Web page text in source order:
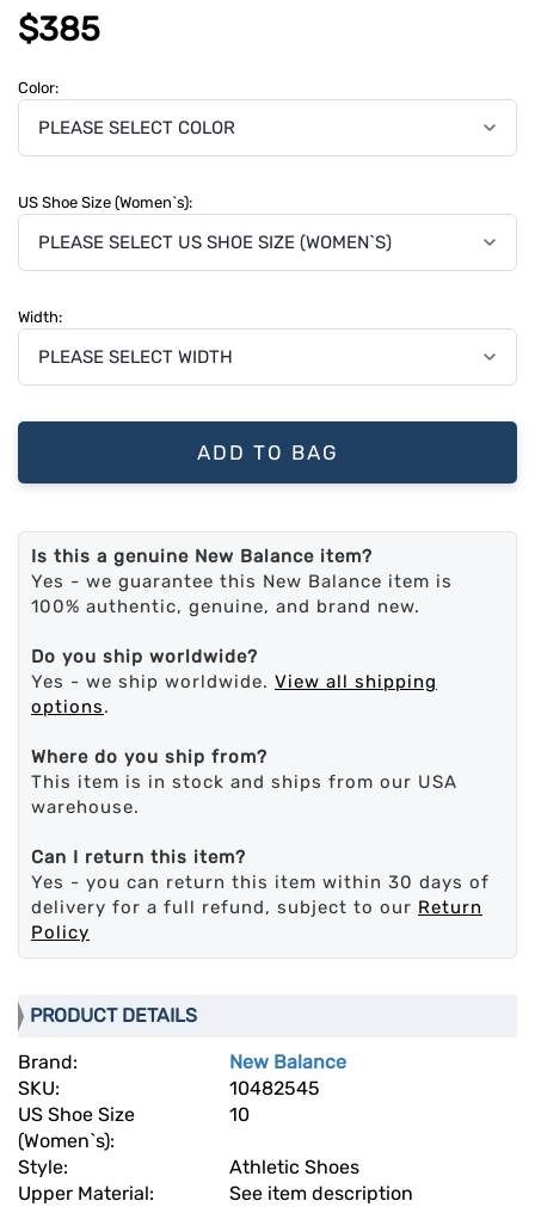
$385
Color:
US Shoe Size (Women`s):
Width:
ADD TO BAG
Is this a genuine New Balance item?
Yes - we guarantee this New Balance item is
100% authentic, genuine, and brand new.
Do you ship worldwide?
Yes - we ship worldwide. View all shipping
options.
Where do you ship from?
This item is in stock and ships from our USA
warehouse.
Can I return this item?
Yes - you can return this item within 30 days of
delivery for a full refund, subject to our Return
Policy
PRODUCT DETAILS
Brand:
New Balance
SKU:
10482545
US Shoe Size
(Women`s):
10
Style:
Athletic Shoes
Upper Material:
See item description